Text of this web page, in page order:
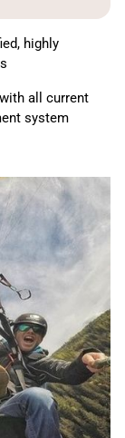
highly
all current
system